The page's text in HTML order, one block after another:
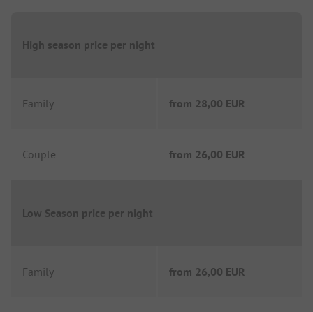
High season price per night
Family from 28,00 EUR
Couple from 26,00 EUR
Low Season price per night
Family from 26,00 EUR